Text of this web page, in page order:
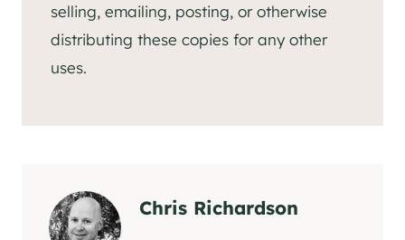
selling, emailing, posting, or otherwise
distributing these copies for any other
uses.
Chris Richardson